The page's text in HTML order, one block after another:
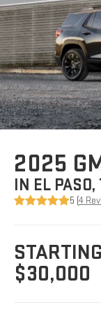
2025
IN EL PASO,
5 (4
$30,000